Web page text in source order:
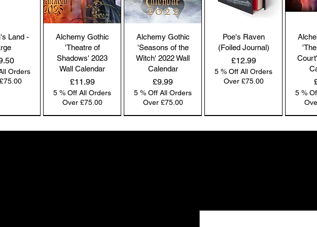
e-
Land -
Orders
Alchemy Gothic
'Theatre of
Shadows' 2023
Wall Calendar
Price
£11.99
5 % Off All Orders
Over £75.00
Alchemy Gothic
'Seasons of the
Witch' 2022 Wall
Calendar
Price
£9.99
5 % Off All Orders
Over £75.00
Poe's Raven
(Foiled Journal)
Price
£12.99
5 % Off All Orders
Over £75.00
5 %